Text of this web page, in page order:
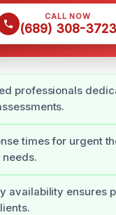
CALL NOW
(689) 308-3723
professionals
times for urgent
availability ensures